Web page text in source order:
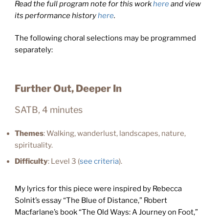
Read the full program note for this workhereand view
its performance historyhere.
The following choral selections may be programmed
separately:
Further Out, Deeper In
SATB, 4 minutes
Themes: Walking, wanderlust, landscapes, nature,
spirituality.
Difficulty: Level 3 (see criteria).
My lyrics for this piece were inspired by Rebecca
Solnit’s essay “The Blue of Distance,” Robert
Macfarlane’s book “The Old Ways: A Journey on Foot,”